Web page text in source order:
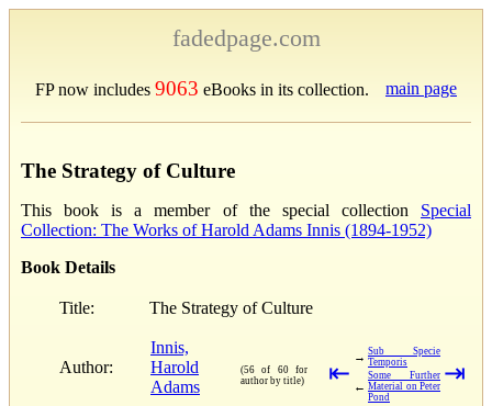
fadedpage.com
FP now includes 9063 eBooks in its collection. main page
The Strategy of Culture
This book is a member of the special collection Special
Collection: The Works of Harold Adams Innis (1894-1952)
Book Details
Title: The Strategy of Culture
Author:
Innis,
Harold
Adams
(56 of 60 for
author by title)
⇤
→ Sub Specie
Temporis
←
Some Further
Material on Peter
Pond
⇥